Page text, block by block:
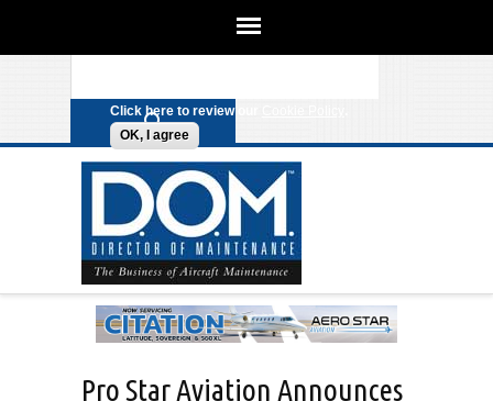
We use cookies on this site to
Click here to review our
OK, I agree
Pro Star Aviation Announces